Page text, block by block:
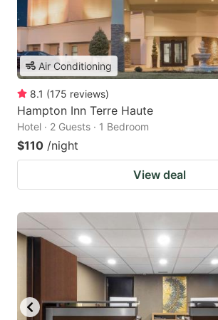
Air Conditioning
8.1 (175 reviews)
Hampton Inn Terre Haute
Hotel · 2 Guests · 1 Bedroom
$110 /night
View deal